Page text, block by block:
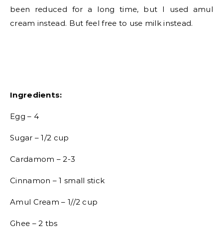
been reduced for a long time, but I used amul
cream instead. But feel free to use milk instead.
Ingredients:
Egg – 4
Sugar – 1/2 cup
Cardamom – 2-3
Cinnamon – 1 small stick
Amul Cream – 1//2 cup
Ghee – 2 tbs